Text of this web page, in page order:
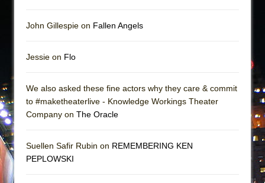
John Gillespie on Fallen Angels
Jessie on Flo
We also asked these fine actors why they care & commit
to #maketheaterlive - Knowledge Workings Theater
Company on The Oracle
Suellen Safir Rubin on REMEMBERING KEN
PEPLOWSKI